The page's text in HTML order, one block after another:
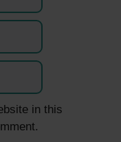
in this